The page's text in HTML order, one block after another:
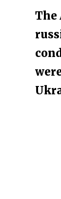
The